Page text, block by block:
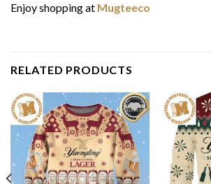
Enjoy shopping at Mugteeco
RELATED PRODUCTS